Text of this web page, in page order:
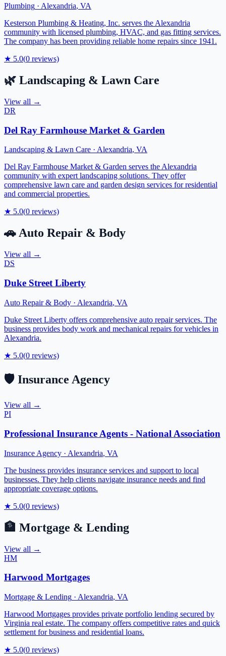
Plumbing · Alexandria, VA
Kesterson Plumbing & Heating, Inc. serves the Alexandria
community with licensed plumbing, HVAC, and gas fitting services.
The company has been providing reliable home repairs since 1941.
★ 5.0(0 reviews)
🌿 Landscaping & Lawn Care
View all →
DR
Del Ray Farmhouse Market & Garden
Landscaping & Lawn Care · Alexandria, VA
Del Ray Farmhouse Market & Garden serves the Alexandria
community with expert landscaping solutions. They offer
comprehensive lawn care and garden design services for residential
and commercial properties.
★ 5.0(0 reviews)
🚗Auto Repair & Body
View all →
DS
Duke Street Liberty
Auto Repair & Body · Alexandria, VA
Duke Street Liberty offers comprehensive auto repair services. The
business provides body work and mechanical repairs for vehicles in
Alexandria.
★ 5.0(0 reviews)
🛡️ Insurance Agency
View all →
PI
Professional Insurance Agents - National Association
Insurance Agency · Alexandria, VA
The business provides insurance services and support to local
businesses. They help clients navigate insurance needs and find
appropriate coverage options.
★ 5.0(0 reviews)
🏦 Mortgage & Lending
View all →
HM
Harwood Mortgages
Mortgage & Lending · Alexandria, VA
Harwood Mortgages provides private portfolio lending secured by
Virginia real estate. The company offers competitive rates and quick
settlement for business and residential loans.
★ 5.0(0 reviews)